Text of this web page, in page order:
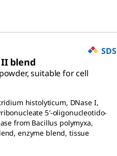
SDS
II blend
suitable for cell
histolyticum, DNase I,
5′-oligonucleotido-
from Bacillus polymyxa,
enzyme blend, tissue